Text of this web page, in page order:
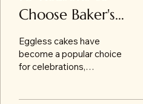
Choose Baker's
Wagon for the
Eggless Cakes in
Jammu
Eggless cakes have
become a popular choice
for celebrations,